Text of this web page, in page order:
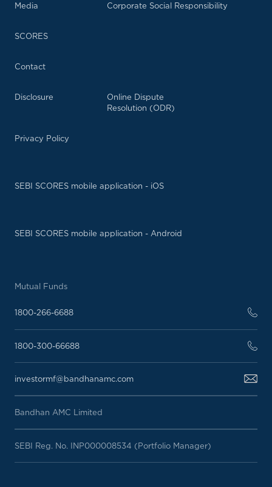
Media Corporate Social Responsibility
SCORES
Contact
Disclosure
Online Dispute
Resolution (ODR)
Privacy Policy
SEBI SCORES mobile application - iOS
SEBI SCORES mobile application - Android
Mutual Funds
1800-266-6688
1800-300-66688
investormf@bandhanamc.com
Bandhan AMC Limited
SEBI Reg. No. INP000008534 (Portfolio Manager)